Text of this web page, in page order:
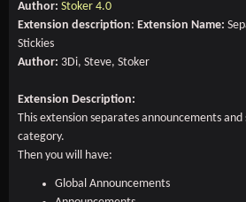
Author: Stoker 4.0
Extension description: Extension Name:
Stickies
Author: 3Di, Steve, Stoker
Extension Description:
This extension separates announcements
category.
Then you will have:
Global Announcements